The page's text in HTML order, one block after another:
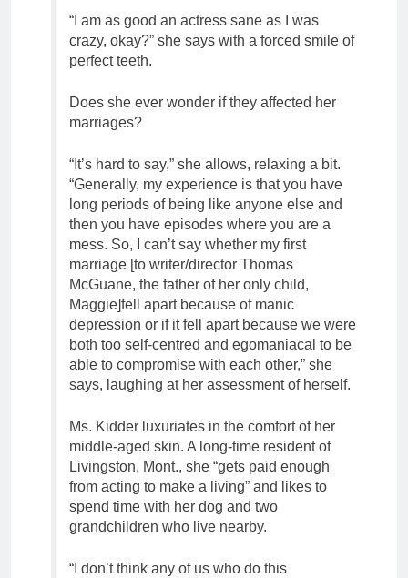
“I am as good an actress sane as I was
crazy, okay?” she says with a forced smile of
perfect teeth.
Does she ever wonder if they affected her
marriages?
“It’s hard to say,” she allows, relaxing a bit.
“Generally, my experience is that you have
long periods of being like anyone else and
then you have episodes where you are a
mess. So, I can’t say whether my first
marriage [to writer/director Thomas
McGuane, the father of her only child,
Maggie]fell apart because of manic
depression or if it fell apart because we were
both too self-centred and egomaniacal to be
able to compromise with each other,” she
says, laughing at her assessment of herself.
Ms. Kidder luxuriates in the comfort of her
middle-aged skin. A long-time resident of
Livingston, Mont., she “gets paid enough
from acting to make a living” and likes to
spend time with her dog and two
grandchildren who live nearby.
“I don’t think any of us who do this